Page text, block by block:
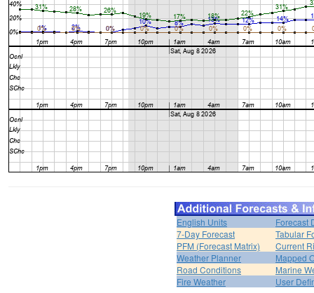
English Units
Forecast
7-Day Forecast
Tabular
PFM (Forecast Matrix)
Current
Weather Planner
Mapped
Road Conditions
Marine
Fire Weather
User